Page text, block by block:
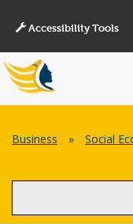
Accessibility Tools
Main
Menu
Business » Social